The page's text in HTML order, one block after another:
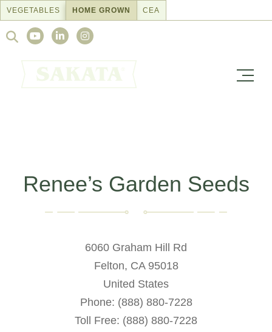
Skip
content
VEGETABLES HOME GROWN CEA
Search
Renee’s Garden Seeds
6060 Graham Hill Rd
Felton, CA 95018
United States
Phone: (888) 880-7228
Toll Free: (888) 880-7228